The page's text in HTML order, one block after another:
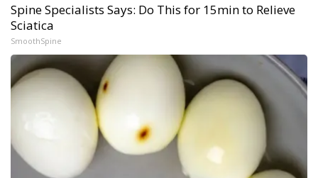
Spine Specialists Says: Do This for 15min to Relieve
Sciatica
SmoothSpine